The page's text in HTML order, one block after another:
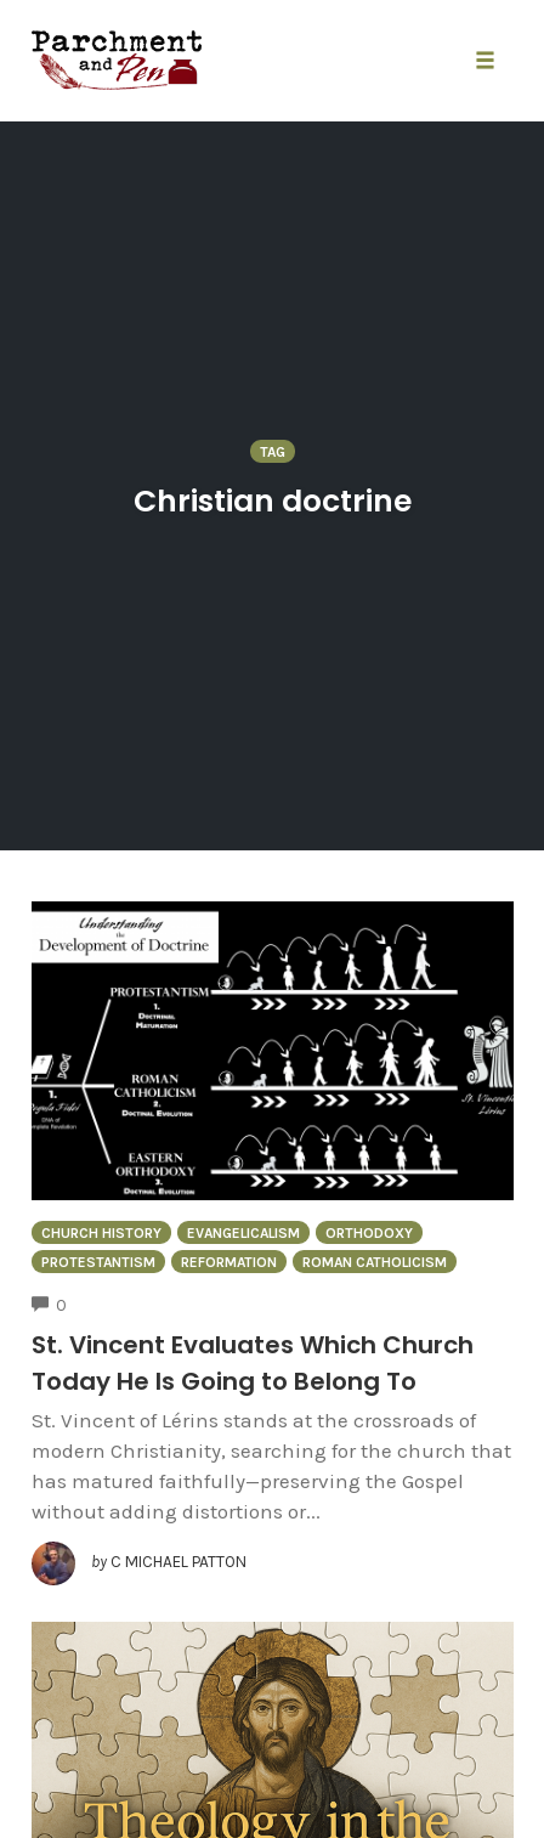
content
TAG
Christian doctrine
CHURCH HISTORY EVANGELICALISM
ORTHODOXY
PROTESTANTISM
REFORMATION ROMAN CATHOLICISM
0
St. Vincent Evaluates Which Church
Today He Is Going to Belong To
St. Vincent of Lérins stands at the crossroads of
modern Christianity, searching for the church that
has matured faithfully—preserving the Gospel
without adding distortions or...
by C MICHAEL PATTON